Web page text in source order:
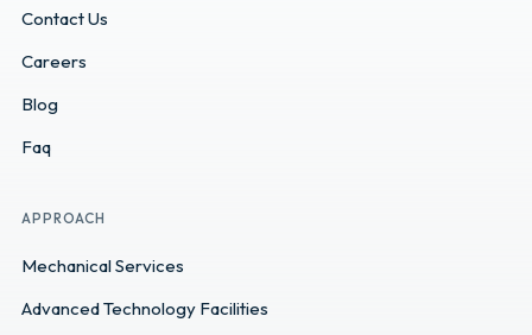
Contact Us
Careers
Blog
Faq
APPROACH
Mechanical Services
Advanced Technology Facilities